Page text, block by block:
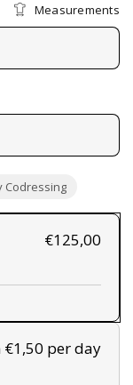
Measurements
Codressing
€1,50 per day
€125,00